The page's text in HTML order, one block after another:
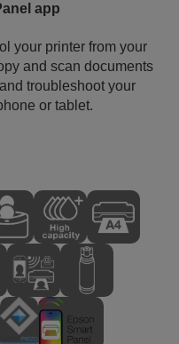
app
your printer from your
and scan documents
troubleshoot your
or tablet.